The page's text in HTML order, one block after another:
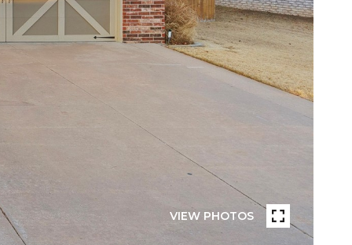
VIEW PHOTOS